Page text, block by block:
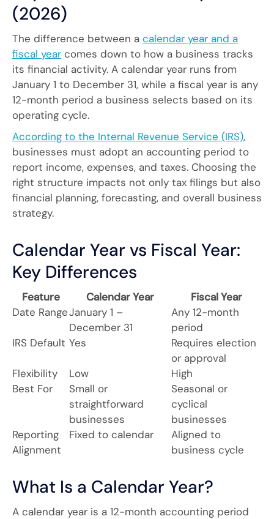
(2026)
The difference between a calendar year and a
fiscal year comes down to how a business tracks
its financial activity. A calendar year runs from
January 1 to December 31, while a fiscal year is any
12-month period a business selects based on its
operating cycle.
According to the Internal Revenue Service (IRS),
businesses must adopt an accounting period to
report income, expenses, and taxes. Choosing the
right structure impacts not only tax filings but also
financial planning, forecasting, and overall business
strategy.
Calendar Year vs Fiscal Year:
Key Differences
Feature Calendar Year
Fiscal Year
Date RangeJanuary 1 –
December 31
Any 12-month
period
IRS Default Yes
Requires election
or approval
Flexibility
Low
High
Best For
Small or
straightforward
businesses
Seasonal or
cyclical
businesses
Reporting
Alignment
Fixed to calendar
Aligned to
business cycle
What Is a Calendar Year?
A calendar year is a 12-month accounting period